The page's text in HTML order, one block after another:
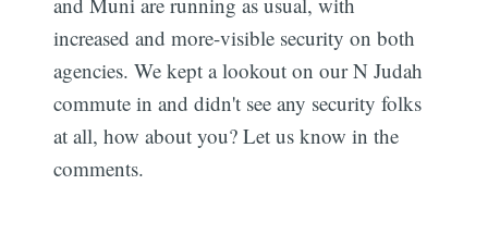
increased and more-visible security on both
agencies. We kept a lookout on our N Judah
commute in and didn't see any security folks
at all, how about you? Let us know in the
comments.